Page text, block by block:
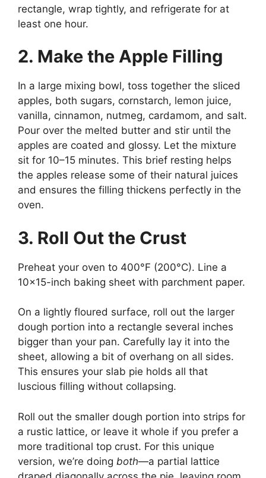
rectangle, wrap tightly, and refrigerate for at
least one hour.
2. Make the Apple Filling
In a large mixing bowl, toss together the sliced
apples, both sugars, cornstarch, lemon juice,
vanilla, cinnamon, nutmeg, cardamom, and salt.
Pour over the melted butter and stir until the
apples are coated and glossy. Let the mixture
sit for 10–15 minutes. This brief resting helps
the apples release some of their natural juices
and ensures the filling thickens perfectly in the
oven.
3. Roll Out the Crust
Preheat your oven to 400°F (200°C). Line a
10×15-inch baking sheet with parchment paper.
On a lightly floured surface, roll out the larger
dough portion into a rectangle several inches
bigger than your pan. Carefully lay it into the
sheet, allowing a bit of overhang on all sides.
This ensures your slab pie holds all that
luscious filling without collapsing.
Roll out the smaller dough portion into strips for
a rustic lattice, or leave it whole if you prefer a
more traditional top crust. For this unique
version, we’re doing both—a partial lattice